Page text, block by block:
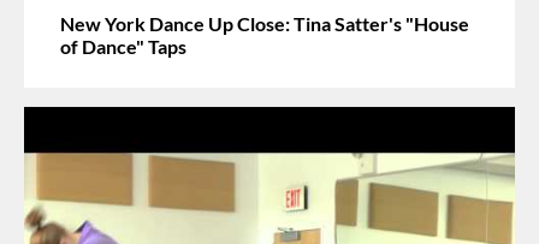
New York Dance Up Close: Tina Satter's "House
of Dance" Taps